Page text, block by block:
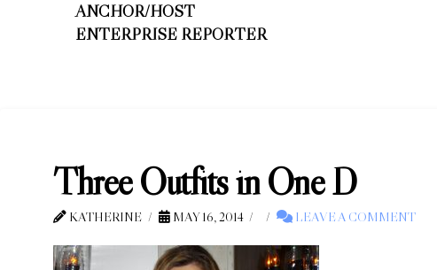
ANCHOR/HOST
ENTERPRISE REPORTER
Three Outfits in One D
KATHERINE MAY 16, 2014 LEAVE A COMMENT